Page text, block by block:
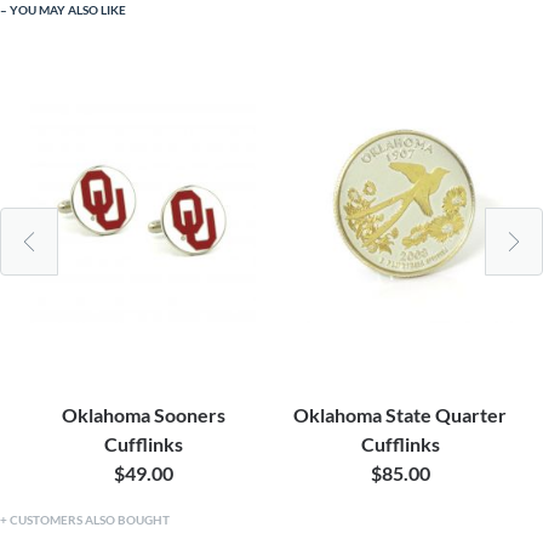
YOU MAY ALSO LIKE
Oklahoma Sooners
Cufflinks
$49.00
Oklahoma State Quarter
Cufflinks
$85.00
CUSTOMERS ALSO BOUGHT